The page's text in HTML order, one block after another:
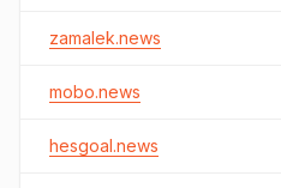
zamalek.news
mobo.news
hesgoal.news